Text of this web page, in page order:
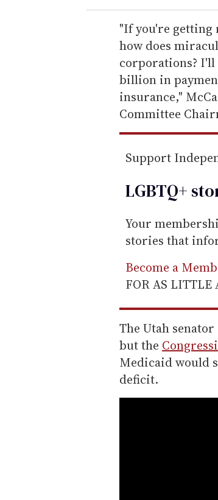
r
e
m
a
i
l
"If you're getting
how does
corporations? I'll
billion in
insurance,"
Committee
Support
LGBTQ+
Your
stories that
Become a
FOR AS LITTLE
The Utah
but the
Medicaid would
deficit.